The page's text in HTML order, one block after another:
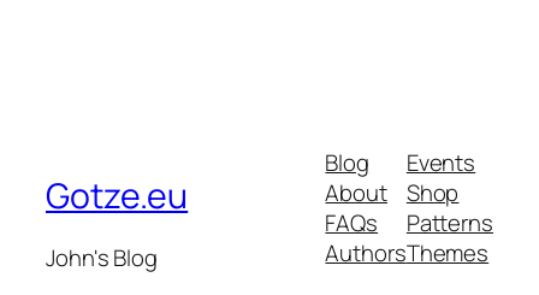
Gotze.eu
John's Blog
Blog
About
FAQs
Authors
Events
Shop
Patterns
Themes